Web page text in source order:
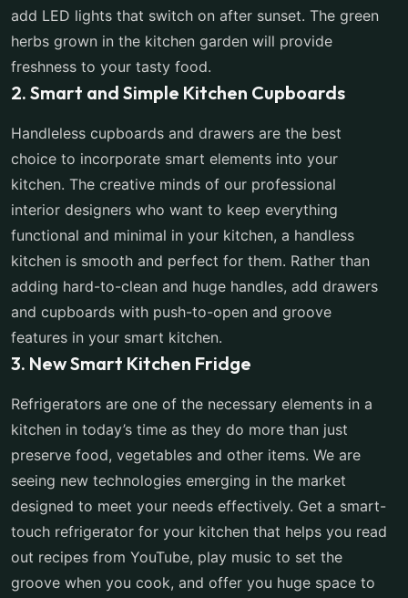
add LED lights that switch on after sunset. The green
herbs grown in the kitchen garden will provide
freshness to your tasty food.
2. Smart and Simple Kitchen Cupboards
Handleless cupboards and drawers are the best
choice to incorporate smart elements into your
kitchen. The creative minds of our professional
interior designers who want to keep everything
functional and minimal in your kitchen, a handless
kitchen is smooth and perfect for them. Rather than
adding hard-to-clean and huge handles, add drawers
and cupboards with push-to-open and groove
features in your smart kitchen.
3. New Smart Kitchen Fridge
Refrigerators are one of the necessary elements in a
kitchen in today’s time as they do more than just
preserve food, vegetables and other items. We are
seeing new technologies emerging in the market
designed to meet your needs effectively. Get a smart-
touch refrigerator for your kitchen that helps you read
out recipes from YouTube, play music to set the
groove when you cook, and offer you huge space to